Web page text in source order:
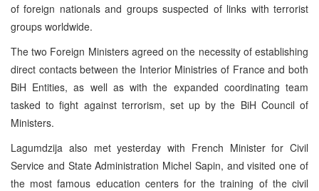
of foreign nationals and groups suspected of links with terrorist
groups worldwide.
The two Foreign Ministers agreed on the necessity of establishing
direct contacts between the Interior Ministries of France and both
BiH Entities, as well as with the expanded coordinating team
tasked to fight against terrorism, set up by the BiH Council of
Ministers.
Lagumdzija also met yesterday with French Minister for Civil
Service and State Administration Michel Sapin, and visited one of
the most famous education centers for the training of the civil